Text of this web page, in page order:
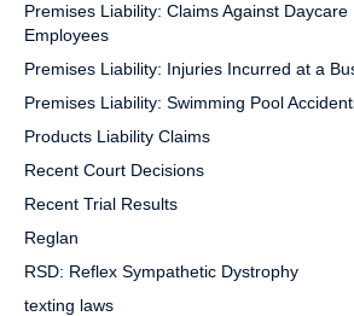
Premises Liability: Claims Against Daycare
Employees
Premises Liability: Injuries Incurred at a
Premises Liability: Swimming Pool
Products Liability Claims
Recent Court Decisions
Recent Trial Results
Reglan
RSD: Reflex Sympathetic Dystrophy
texting laws